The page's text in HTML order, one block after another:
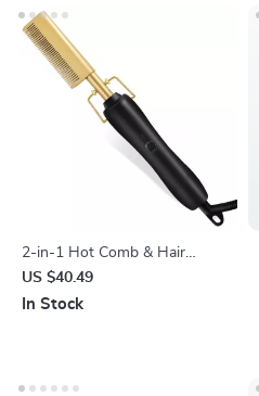
2-in-1 Hot Comb & Hair
Straightener with Fast
Heating & Anti-Scald Design
US $40.49
In Stock